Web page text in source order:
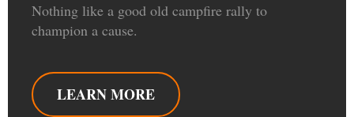
Nothing like a good old campfire rally to
champion a cause.
LEARN MORE